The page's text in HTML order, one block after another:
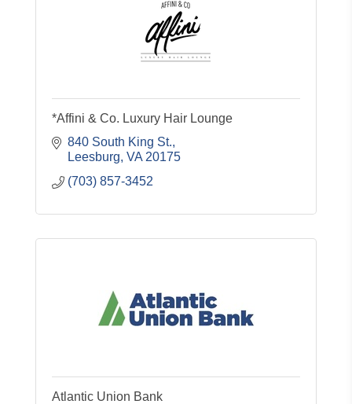
*Affini & Co. Luxury Hair Lounge
840 South King St.
Leesburg VA 20175
(703) 857-3452
Atlantic Union Bank